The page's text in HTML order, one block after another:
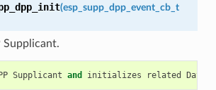
(esp_supp_dpp_event_cb_t
Supplicant.
Supplicant and initializes related Data